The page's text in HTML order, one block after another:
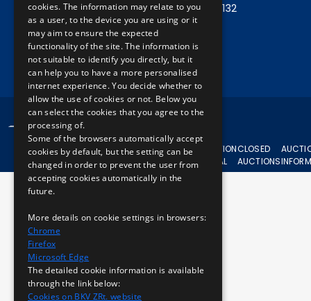
Central phone: +36 1 461 6500 / 11132
Write to us!
© 2024 BKV All rights reserved.
CURRENT
AUCTIONS
AUCTION
APPEAL
CLOSED
AUCTIONS
cookies. The information may relate to you
as a user, to the device you are using or it
may aim to ensure the expected
functionality of the site. The information is
not suitable to identify you directly, but it
can help you to have a more personalised
internet experience. You decide whether to
allow the use of cookies or not. Below you
can select the cookies that you agree to the
processing of.
Some of the browsers automatically accept
cookies by default, but the setting can be
changed in order to prevent the user from
accepting cookies automatically in the
future.
More details on cookie settings in browsers:
Chrome
Firefox
Microsoft Edge
The detailed cookie information is available
through the link below:
Cookies on BKV ZRt. website